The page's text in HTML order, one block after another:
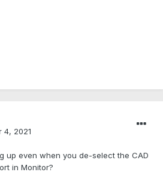
4, 2021
up even when you de-select the CAD
in Monitor?